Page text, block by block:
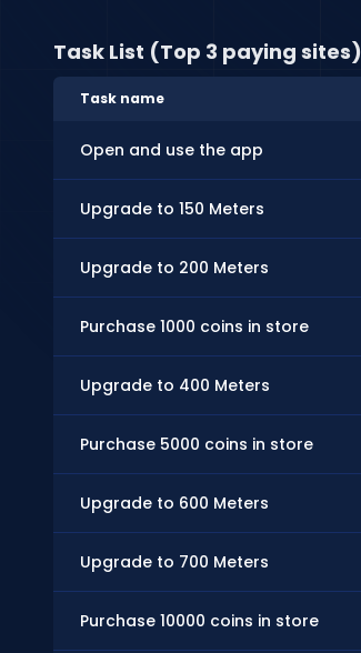
Task List (Top 3 paying sites)
Task name
Open and use the app
Upgrade to 150 Meters
Upgrade to 200 Meters
Purchase 1000 coins in store
Upgrade to 400 Meters
Purchase 5000 coins in store
Upgrade to 600 Meters
Upgrade to 700 Meters
Purchase 10000 coins in store